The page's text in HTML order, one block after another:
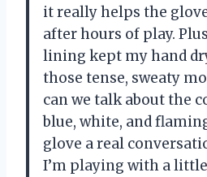
it really helps the
after hours of play.
lining kept my hand
those tense, sweaty
can we talk about the
blue, white, and
glove a real
I’m playing with a